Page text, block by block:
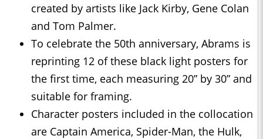
created by artists like Jack Kirby, Gene Colan
and Tom Palmer.
To celebrate the 50th anniversary, Abrams is
reprinting 12 of these black light posters for
the first time, each measuring 20” by 30” and
suitable for framing.
Character posters included in the collocation
are Captain America, Spider-Man, the Hulk,